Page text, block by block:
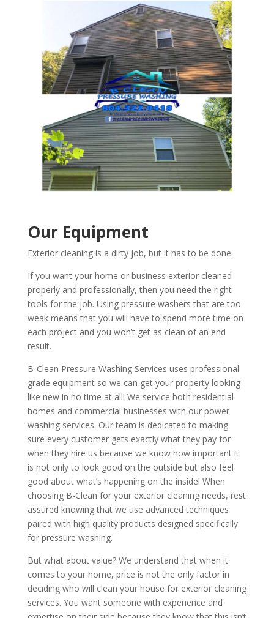
Our Equipment
Exterior cleaning is a dirty job, but it has to be done.
If you want your home or business exterior cleaned
properly and professionally, then you need the right
tools for the job. Using pressure washers that are too
weak means that you will have to spend more time on
each project and you won’t get as clean of an end
result.
B-Clean Pressure Washing Services uses professional
grade equipment so we can get your property looking
like new in no time at all! We service both residential
homes and commercial businesses with our power
washing services. Our team is dedicated to making
sure every customer gets exactly what they pay for
when they hire us because we know how important it
is not only to look good on the outside but also feel
good about what’s happening on the inside! When
choosing B-Clean for your exterior cleaning needs, rest
assured knowing that we use advanced techniques
paired with high quality products designed specifically
for pressure washing.
But what about value? We understand that when it
comes to your home, price is not the only factor in
deciding who will clean your house for exterior cleaning
services. You want someone with experience and